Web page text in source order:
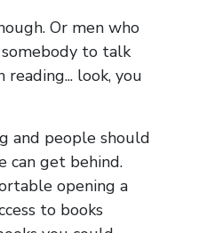
Or men who
to talk
look, you
and people should
can get behind.
opening a
to books